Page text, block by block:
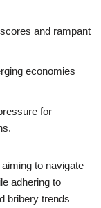
and rampant
economies
for
to navigate
adhering to
bribery trends